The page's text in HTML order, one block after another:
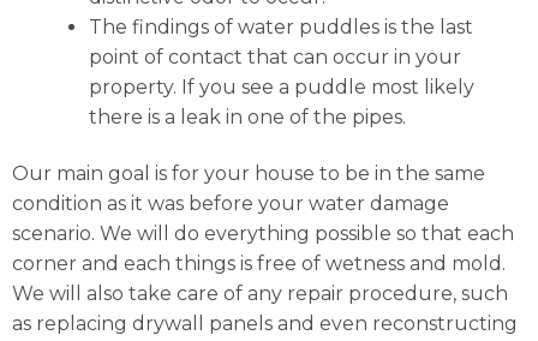
The findings of water puddles is the last
point of contact that can occur in your
property. If you see a puddle most likely
there is a leak in one of the pipes.
Our main goal is for your house to be in the same
condition as it was before your water damage
scenario. We will do everything possible so that each
corner and each things is free of wetness and mold.
We will also take care of any repair procedure, such
as replacing drywall panels and even reconstructing